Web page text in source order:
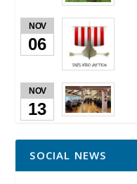
NOV
06
NOV
13
SOCIAL NEWS